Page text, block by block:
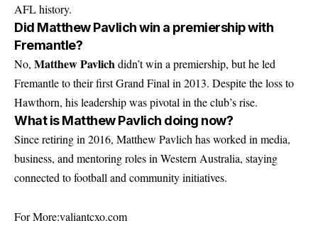
AFL history.
Did Matthew Pavlich win a premiership with
Fremantle?
No, Matthew Pavlich didn’t win a premiership, but he led
Fremantle to their first Grand Final in 2013. Despite the loss to
Hawthorn, his leadership was pivotal in the club’s rise.
What is Matthew Pavlich doing now?
Since retiring in 2016, Matthew Pavlich has worked in media,
business, and mentoring roles in Western Australia, staying
connected to football and community initiatives.
For More:valiantcxo.com